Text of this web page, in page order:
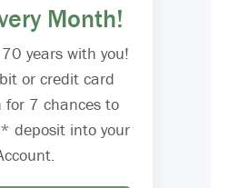
Month!
years with you!
or credit card
for 7 chances to
deposit into your